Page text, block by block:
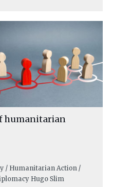
humanitarian
/ Humanitarian Action /
Hugo Slim